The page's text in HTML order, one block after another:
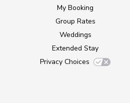
My Booking
Group Rates
Weddings
Extended Stay
Privacy Choices